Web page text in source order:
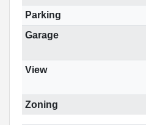
Parking
Garage
View
Zoning